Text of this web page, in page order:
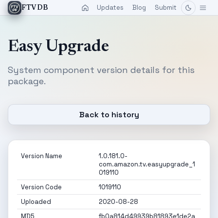
FTVDB Updates Blog Submit
Easy Upgrade
System component version details for this
package.
Back to history
Version Name
1.0.181.0-
com.amazon.tv.easyupgrade_1
019110
Version Code
1019110
Uploaded
2020-08-28
MD5
fb0a814d49939b81893e1de2a